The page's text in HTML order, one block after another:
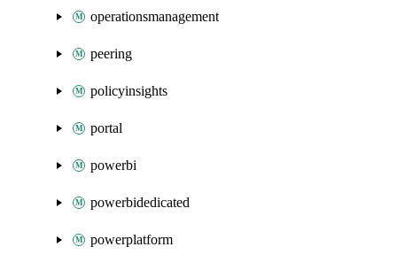
operationsmanagement
peering
policyinsights
portal
powerbi
powerbidedicated
powerplatform